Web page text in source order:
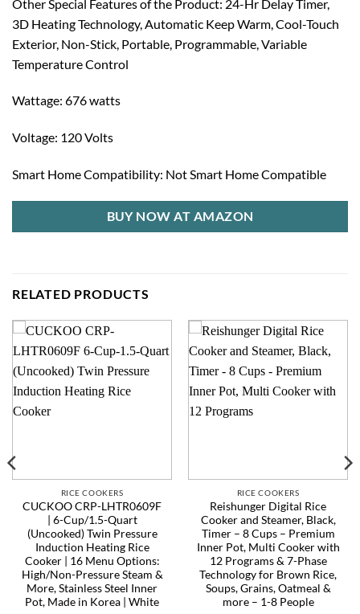
Other Special Features of the Product: 24-Hr Delay Timer,
3D Heating Technology, Automatic Keep Warm, Cool-Touch
Exterior, Non-Stick, Portable, Programmable, Variable
Temperature Control
Wattage: 676 watts
Voltage: 120 Volts
Smart Home Compatibility: Not Smart Home Compatible
BUY NOW AT AMAZON
RELATED PRODUCTS
RICE COOKERS
CUCKOO CRP-LHTR0609F
| 6-Cup/1.5-Quart
(Uncooked) Twin Pressure
Induction Heating Rice
Cooker | 16 Menu Options:
High/Non-Pressure Steam &
More, Stainless Steel Inner
Pot, Made in Korea | White
RICE COOKERS
Reishunger Digital Rice
Cooker and Steamer, Black,
Timer – 8 Cups – Premium
Inner Pot, Multi Cooker with
12 Programs & 7-Phase
Technology for Brown Rice,
Soups, Grains, Oatmeal &
more – 1-8 People